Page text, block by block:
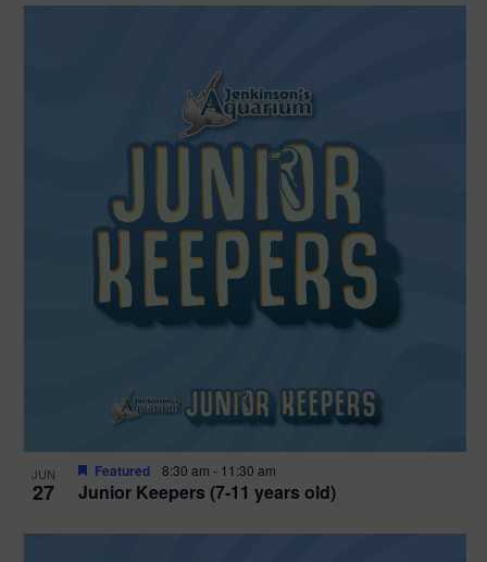
JUN
27 Junior Keepers (7-11 years old)
Featured 8:30 am - 11:30 am